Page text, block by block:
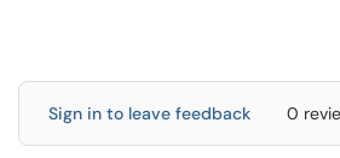
Sign in to leave feedback 0